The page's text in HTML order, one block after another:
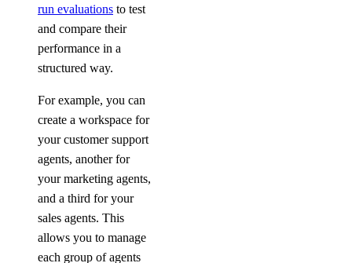
run evaluations to test
and compare their
performance in a
structured way.
For example, you can
create a workspace for
your customer support
agents, another for
your marketing agents,
and a third for your
sales agents. This
allows you to manage
each group of agents